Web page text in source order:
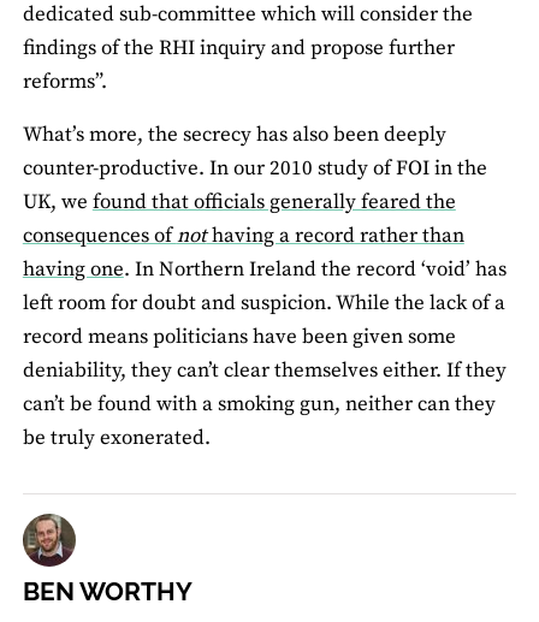
dedicated sub-committee which will consider the
findings of the RHI inquiry and propose further
reforms”.
What’s more, the secrecy has also been deeply
counter-productive. In our 2010 study of FOI in the
UK, we found that officials generally feared the
consequences ofnothaving a record rather than
having one. In Northern Ireland the record ‘void’ has
left room for doubt and suspicion. While the lack of a
record means politicians have been given some
deniability, they can’t clear themselves either. If they
can’t be found with a smoking gun, neither can they
be truly exonerated.
BEN WORTHY